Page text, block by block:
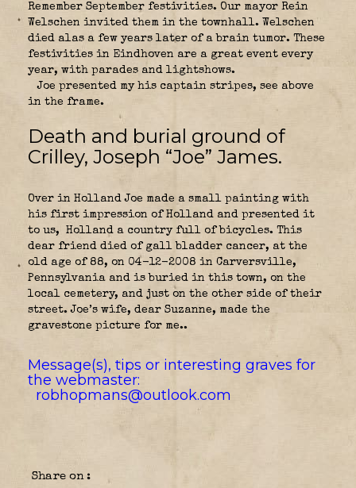
Remember September festivities. Our mayor Rein
Welschen invited them in the townhall. Welschen
died alas a few years later of a brain tumor. These
festivities in Eindhoven are a great event every
year, with parades and lightshows.
Joe presented my his captain stripes, see above
in the frame.
Death and burial ground of
Crilley, Joseph “Joe” James.
Over in Holland Joe made a small painting with
his first impression of Holland and presented it
to us,
Holland a country full of bicycles. This
dear friend died of gall bladder cancer, at the
old age of 88, on 04-12-2008 in Carversville,
Pennsylvania and is buried in this town, on the
local cemetery, and just on the other side of their
street. Joe’s wife, dear Suzanne, made the
gravestone picture for me..
Message(s), tips or interesting graves for
the webmaster:
robhopmans@outlook.com
Share on :